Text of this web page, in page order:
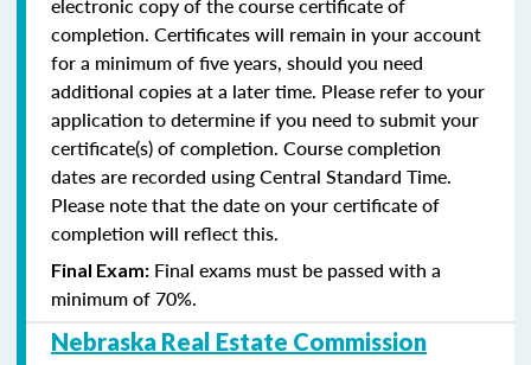
completion. Certificates will remain in your account
for a minimum of five years, should you need
additional copies at a later time. Please refer to your
application to determine if you need to submit your
certificate(s) of completion. Course completion
dates are recorded using Central Standard Time.
Please note that the date on your certificate of
completion will reflect this.
Final Exam: Final exams must be passed with a
minimum of 70%.
Nebraska Real Estate Commission